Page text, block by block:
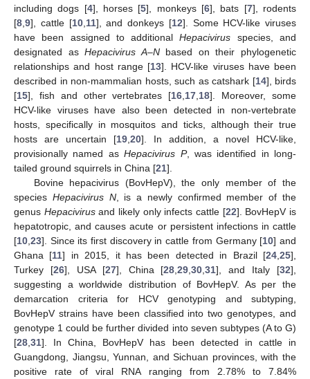
including dogs [4], horses [5], monkeys [6], bats [7], rodents
[8 9], cattle [10, 11], and donkeys [12]. Some HCV-like viruses
have been assigned to additionalHepacivirus species, and
designated asHepacivirus A–Nbased on their phylogenetic
relationships and host range [13]. HCV-like viruses have been
described in non-mammalian hosts, such as catshark [14], birds
[15], fish and other vertebrates [16 17 18]. Moreover, some
HCV-like viruses have also been detected in non-vertebrate
hosts, specifically in mosquitos and ticks, although their true
hosts are uncertain [19 20]. In addition, a novel HCV-like,
provisionally named asHepacivirus P, was identified in long-
tailed ground squirrels in China [21].
Bovine hepacivirus (BovHepV), the only member of the
species Hepacivirus N, is a newly confirmed member of the
genus Hepacivirusand likely only infects cattle [22]. BovHepV is
hepatotropic, and causes acute or persistent infections in cattle
[10 23]. Since its first discovery in cattle from Germany [10] and
Ghana [11] in 2015, it has been detected in Brazil [24 ,25],
Turkey [26], USA [27], China [28 ,29 ,30 ,31], and Italy [32],
suggesting a worldwide distribution of BovHepV. As per the
demarcation criteria for HCV genotyping and subtyping,
BovHepV strains have been classified into two genotypes, and
genotype 1 could be further divided into seven subtypes (A to G)
[28 31]. In China, BovHepV has been detected in cattle in
Guangdong, Jiangsu, Yunnan, and Sichuan provinces, with the
positive rate of viral RNA ranging from 2.78% to 7.84%